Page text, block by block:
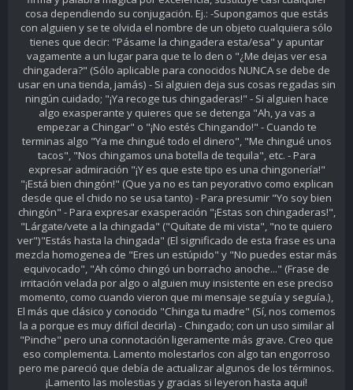
cosa dependiendo su conjugación. Ej.: -Supongamos que estás
con alguien y se te olvida el nombre de un objeto cualquiera sólo
tienes que decir: "Pásame la chingadera esta/esa" y apuntar
vagamente a un lugar para que te lo den o "¿Me dejas ver esa
chingadera?" (Sólo aplicable para conocidos NUNCA se debe de
usar en una tienda, jamás) - Si alguien deja sus cosas regadas sin
ningún cuidado; "¡Ya recoge tus chingaderas!" - Si alguien hace
algo exasperante y quieres que se detenga "Ah, ya vas a
empezar a Chingar" o "¡No estés Chingando!" - Cuando te
terminas algo "Ya me chingué todo el dinero", "Me chingué unos
tacos", "Nos chingamos una botella de tequila", etc. - Para
expresar admiración "¡Y es que este tipo es una chingonería!"
"¡Está bien chingón!" (Que ya no es tan peyorativo como explican
desde que el chido no se usa tanto) - Para presumir "Yo soy bien
chingón" - Para expresar exasperación "¡Estas son chingaderas!",
"Lárgate/vete a la chingada" ("Quítate de mi vista", "no te quiero
ver")"Estás hasta la chingada" (El significado de esta frase es una
mezcla homogenea de "Eres un estúpido" y "No puedes estar más
equivocado", "Ah cómo chingó un borracho anoche..." (Frase de
irritación velada por algo o alguien muy insistente en ese preciso
momento, como cuando vieron que mi mensaje seguía y seguía.),
El más que clásico y conocido "Chinga tu madre" (Sí, nos comemos
la a porque es muy difícil decirla) - Chingado; con un uso similar al
"Pinche" pero una connotación ligeramente más grave. Creo que
eso complementa. Lamento molestarlos con algo tan engorroso
pero me pareció que debía de actualizar algunos de los términos.
¡Lamento las molestias y gracias si leyeron hasta aquí!